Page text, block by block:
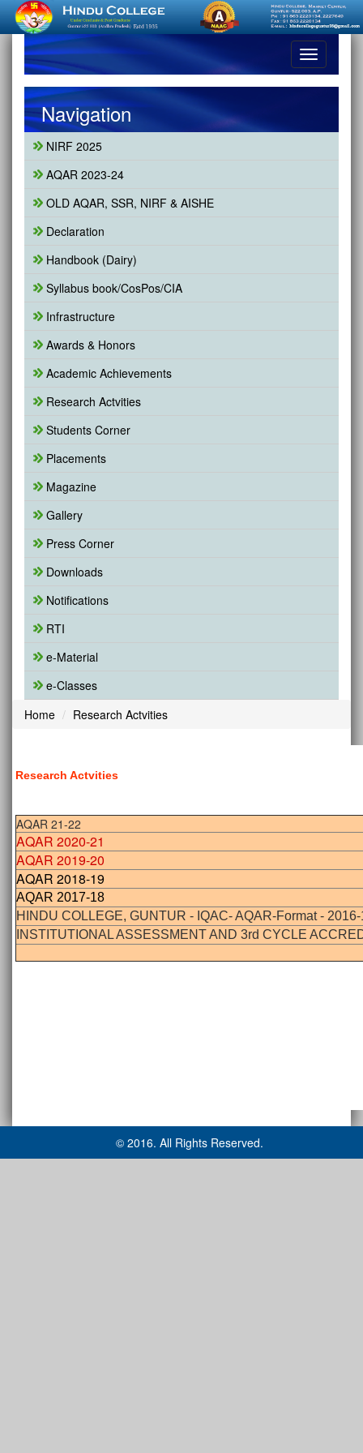
Toggle
navigation
Navigation
NIRF 2025
AQAR 2023-24
OLD AQAR, SSR, NIRF & AISHE
Declaration
Handbook (Dairy)
Syllabus book/CosPos/CIA
Infrastructure
Awards & Honors
Academic Achievements
Research Actvities
Students Corner
Placements
Magazine
Gallery
Press Corner
Downloads
Notifications
RTI
e-Material
e-Classes
Home
Research Actvities
Research Actvities
AQAR 21-22
AQAR 2020-21
AQAR 2019-20
AQAR 2018-19
AQAR 2017-18
HINDU COLLEGE, GUNTUR - IQAC- AQAR-Format -
INSTITUTIONAL ASSESSMENT AND 3rd CYCLE
© 2016. All Rights Reserved.